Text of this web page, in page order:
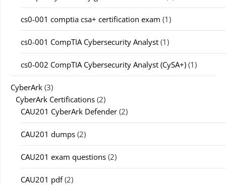
cs0-001 comptia csa+ certification exam (1)
cs0-001 CompTIA Cybersecurity Analyst (1)
cs0-002 CompTIA Cybersecurity Analyst (CySA+) (1)
CyberArk (3)
CyberArk Certifications (2)
CAU201 CyberArk Defender (2)
CAU201 dumps (2)
CAU201 exam questions (2)
CAU201 pdf(2)